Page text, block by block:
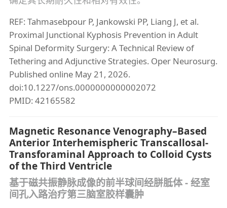
REF: Tahmasebpour P, Jankowski PP, Liang J, et al.
Proximal Junctional Kyphosis Prevention in Adult
Spinal Deformity Surgery: A Technical Review of
Tethering and Adjunctive Strategies. Oper Neurosurg.
Published online May 21, 2026.
doi:10.1227/ons.0000000000002072
PMID: 42165582
Magnetic Resonance Venography–Based
Anterior Interhemispheric Transcallosal-
Transforaminal Approach to Colloid Cysts
of the Third Ventricle
基于磁共振静脉成像的前半球间经胼胝体 - 经室
间孔入路治疗第三脑室胶样囊肿